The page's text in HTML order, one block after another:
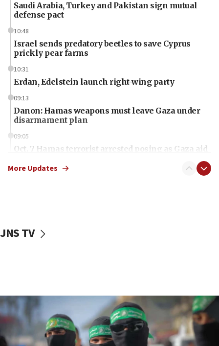
Saudi Arabia, Turkey and Pakistan sign mutual
defense pact
10:48
Israel sends predatory beetles to save Cyprus
prickly pear farms
10:31
Erdan, Edelstein launch right-wing party
09:13
Danon: Hamas weapons must leave Gaza under
disarmament plan
09:05
Oct. 7 Hamas terrorist arrested posing as Gaza aid
vessels under Iran blockade
06:55
Palestinians attack Israeli civilians who
accidentally entered Jenin in Samaria
More Updates
JNS TV